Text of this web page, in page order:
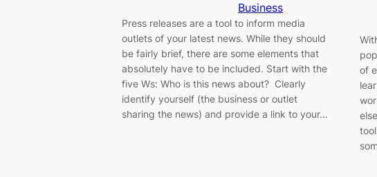
Business
Press releases are a tool to inform media
outlets of your latest news. While they should
be fairly brief, there are some elements that
absolutely have to be included. Start with the
five Ws: Who is this news about? Clearly
identify yourself (the business or outlet
sharing the news) and provide a link to your…
of